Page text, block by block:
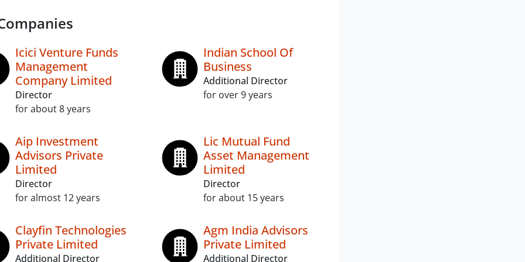
Icici Venture Funds
Management
Company Limited
Director
for about 8 years
Indian School Of
Business
Additional Director
for over 9 years
Aip Investment
Advisors Private
Limited
Director
for almost 12 years
Lic Mutual Fund
Asset Management
Limited
Director
for about 15 years
Clayfin Technologies
Private Limited
Additional Director
Agm India Advisors
Private Limited
Additional Director